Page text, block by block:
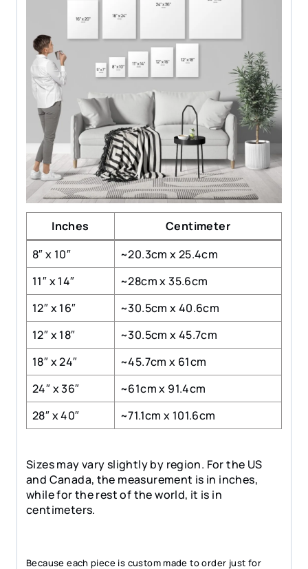
Inches
Centimeter
8″ x 10″
~20.3cm x 25.4cm
11″ x 14″
~28cm x 35.6cm
12″ x 16″
~30.5cm x 40.6cm
12″ x 18″
~30.5cm x 45.7cm
18″ x 24″
~45.7cm x 61cm
24″ x 36″
~61cm x 91.4cm
28″ x 40″
~71.1cm x 101.6cm
Sizes may vary slightly by region. For the US
and Canada, the measurement is in inches,
while for the rest of the world, it is in
centimeters.
Because each piece is custom made to order just for